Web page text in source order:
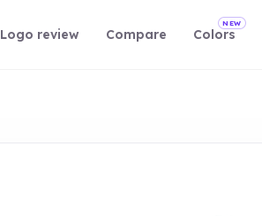
Logo review Compare Colors
NEW